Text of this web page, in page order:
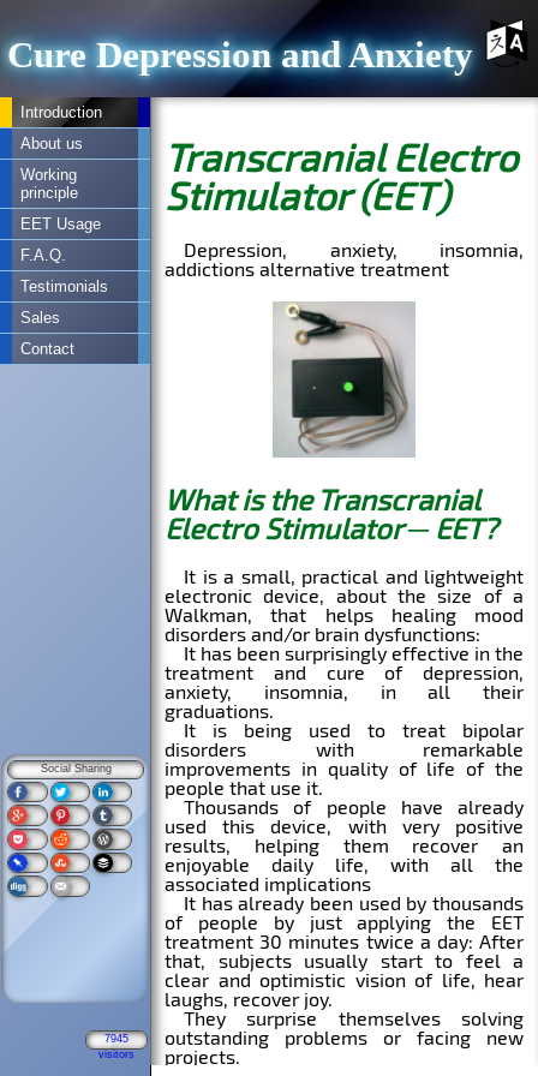
Cure Depression and Anxiety
Introduction
About us
Working
principle
EET Usage
F.A.Q.
Testimonials
Sales
Contact
Social Sharing
7945
visitors